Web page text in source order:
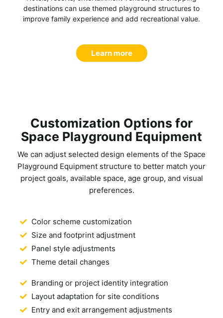
destinations can use themed playground structures to
improve family experience and add recreational value.
Learn more
Customization Options for
Space Playground Equipment
We can adjust selected design elements of the Space
Playground Equipment structure to better match your
project goals, available space, age group, and visual
preferences.
Color scheme customization
Size and footprint adjustment
Panel style adjustments
Theme detail changes
Branding or project identity integration
Layout adaptation for site conditions
Entry and exit arrangement adjustments